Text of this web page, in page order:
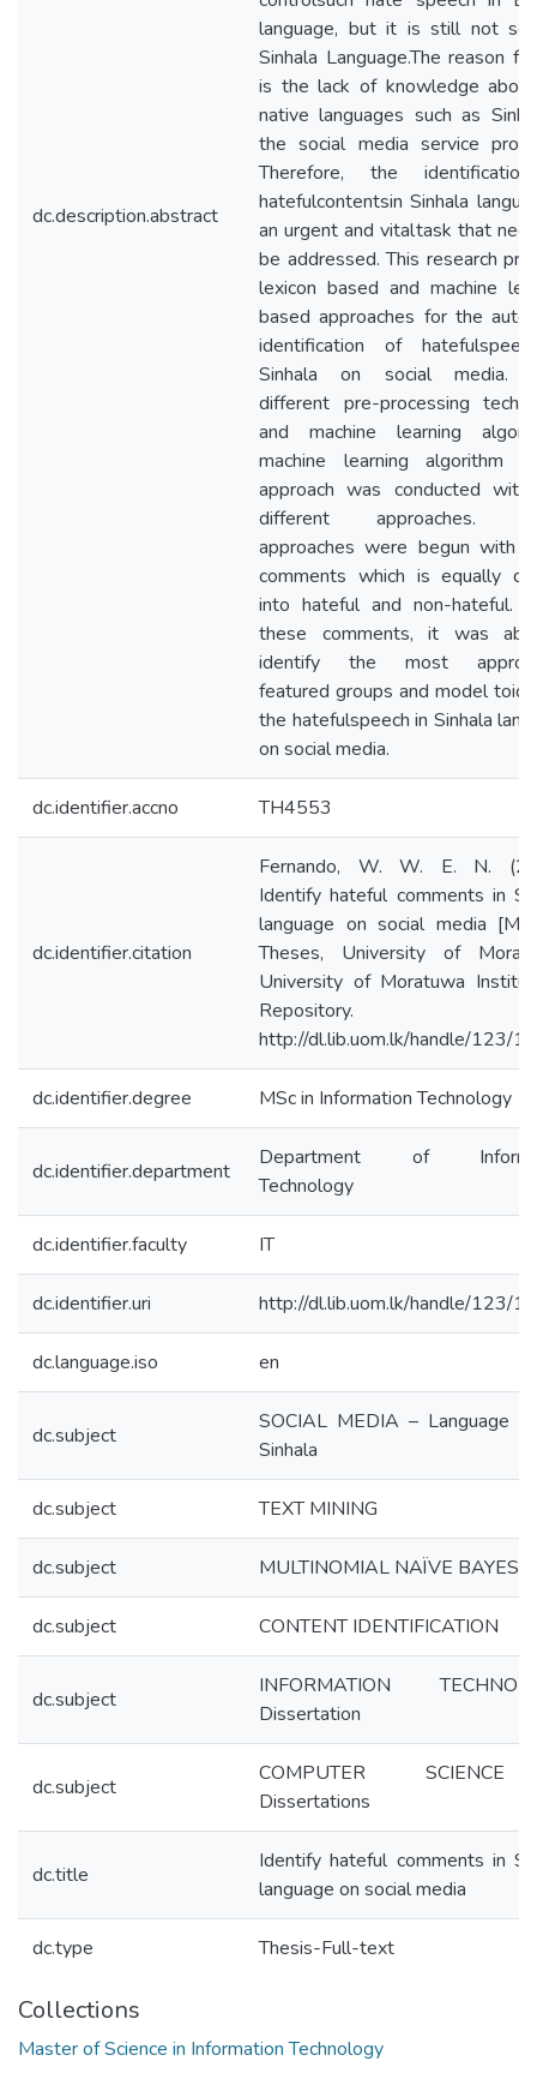
dc.description.abstract
language, but it is still not
Sinhala Language.The reason
is the lack of knowledge
native languages such as
the social media service
Therefore, the
hatefulcontentsin Sinhala
an urgent and vitaltask that
be addressed. This research
lexicon based and machine
based approaches for the
identification of
Sinhala on social media.
different pre-processing
and machine learning
machine learning algorithm
approach was conducted with
different approaches.
approaches were begun with
comments which is equally
into hateful and non-hateful.
these comments, it was
identify the most
featured groups and model
the hatefulspeech in Sinhala
on social media.
dc.identifier.accno TH4553
dc.identifier.citation
Fernando, W. W. E. N.
Identify hateful comments in
language on social media
Theses, University of
University of Moratuwa
Repository.
http://dl.lib.uom.lk/handle/123/
dc.identifier.degree MSc in Information Technology
dc.identifier.department
Department of
Technology
dc.identifier.faculty IT
dc.identifier.uri http://dl.lib.uom.lk/handle/123/
dc.language.iso en
dc.subject
SOCIAL MEDIA – Language
Sinhala
dc.subject TEXT MINING
dc.subject MULTINOMIAL NAÏVE BAYES
dc.subject CONTENT IDENTIFICATION
dc.subject
INFORMATION
Dissertation
dc.subject
COMPUTER
Dissertations
dc.title
Identify hateful comments in
language on social media
dc.type Thesis-Full-text
Collections
Master of Science in Information Technology